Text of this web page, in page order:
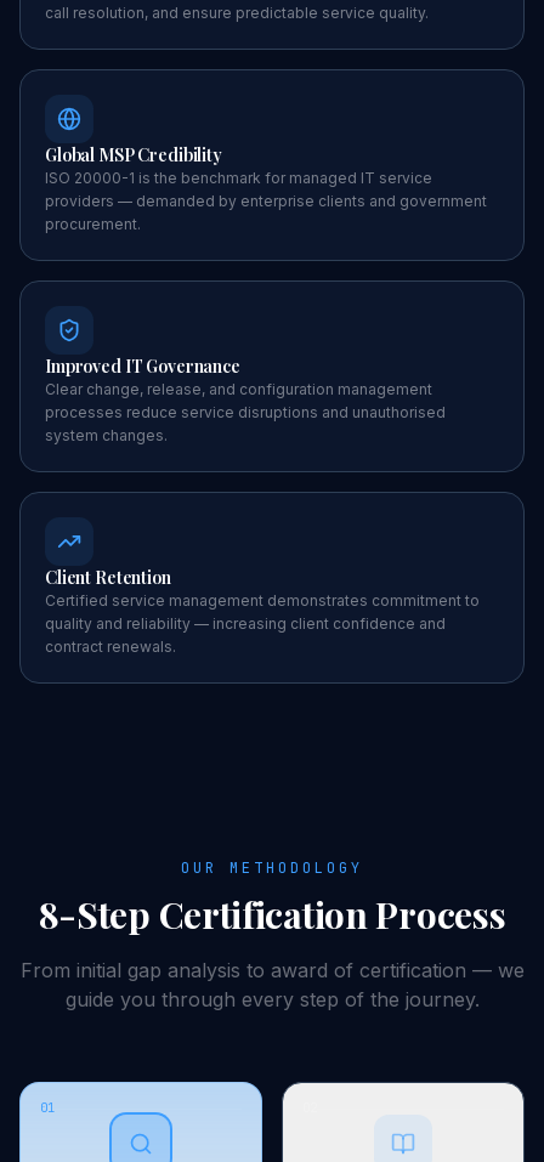
call resolution, and ensure predictable service quality.
Global MSP Credibility
ISO 20000-1 is the benchmark for managed IT service
providers — demanded by enterprise clients and government
procurement.
Improved IT Governance
Clear change, release, and configuration management
processes reduce service disruptions and unauthorised
system changes.
Client Retention
Certified service management demonstrates commitment to
quality and reliability — increasing client confidence and
contract renewals.
OUR METHODOLOGY
8-Step CertificationProcess
From initial gap analysis to award of certification — we
guide you through every step of the journey.
01